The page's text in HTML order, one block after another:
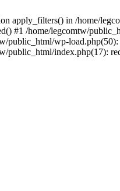
apply_filters() in /home/
#1 /home/legcomtw/
public_html/wp-
public_html/index.php(17):